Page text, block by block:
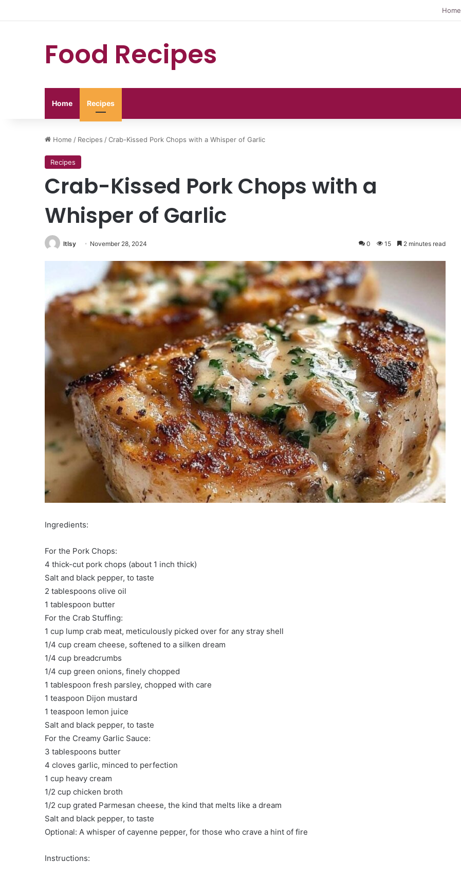
Home
Food Recipes
Home Recipes
Home / Recipes /Crab-Kissed Pork Chops with a Whisper of Garlic
Recipes
Crab-Kissed Pork Chops with a
Whisper of Garlic
ltlsy November 28, 2024 0 15 2 minutes read
Ingredients:
For the Pork Chops:
4 thick-cut pork chops (about 1 inch thick)
Salt and black pepper, to taste
2 tablespoons olive oil
1 tablespoon butter
For the Crab Stuffing:
1 cup lump crab meat, meticulously picked over for any stray shell
1/4 cup cream cheese, softened to a silken dream
1/4 cup breadcrumbs
1/4 cup green onions, finely chopped
1 tablespoon fresh parsley, chopped with care
1 teaspoon Dijon mustard
1 teaspoon lemon juice
Salt and black pepper, to taste
For the Creamy Garlic Sauce:
3 tablespoons butter
4 cloves garlic, minced to perfection
1 cup heavy cream
1/2 cup chicken broth
1/2 cup grated Parmesan cheese, the kind that melts like a dream
Salt and black pepper, to taste
Optional: A whisper of cayenne pepper, for those who crave a hint of fire
Instructions: